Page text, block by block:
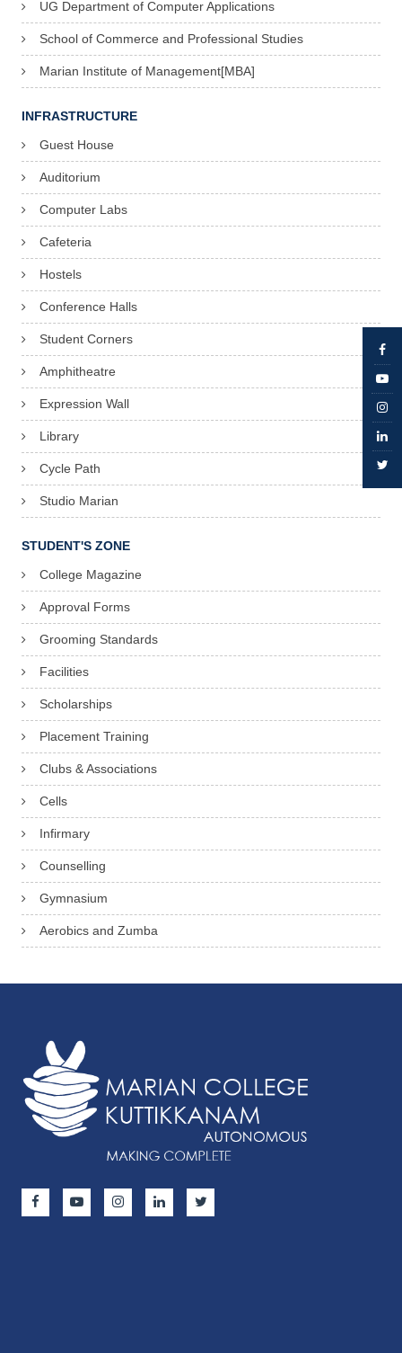
UG Department of Computer Applications
School of Commerce and Professional Studies
Marian Institute of Management[MBA]
INFRASTRUCTURE
Guest House
Auditorium
Computer Labs
Cafeteria
Hostels
Conference Halls
Student Corners
Amphitheatre
Expression Wall
Library
Cycle Path
Studio Marian
STUDENT'S ZONE
College Magazine
Approval Forms
Grooming Standards
Facilities
Scholarships
Placement Training
Clubs & Associations
Cells
Infirmary
Counselling
Gymnasium
Aerobics and Zumba